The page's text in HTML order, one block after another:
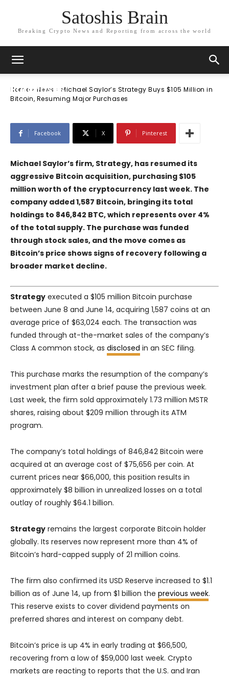
Satoshis Brain
Breaking Crypto News and Reporting from across the world
Home News
Michael Saylor’s Strategy Buys $105 Million in
Bitcoin, Resuming Major Purchases
News
Michael Saylor’s Strategy Buys $105
Million in Bitcoin, Resuming Major
Purchases
Facebook X Pinterest
Michael Saylor’s firm, Strategy, has resumed its
aggressive Bitcoin acquisition, purchasing $105
million worth of the cryptocurrency last week. The
company added 1,587 Bitcoin, bringing its total
holdings to 846,842 BTC, which represents over 4%
of the total supply. The purchase was funded
through stock sales, and the move comes as
Bitcoin’s price shows signs of recovery following a
broader market decline.
Strategy executed a $105 million Bitcoin purchase
between June 8 and June 14, acquiring 1,587 coins at an
average price of $63,024 each. The transaction was
funded through at-the-market sales of the company’s
Class A common stock, as disclosed in an SEC filing.
This purchase marks the resumption of the company’s
investment plan after a brief pause the previous week.
Last week, the firm sold approximately 1.73 million MSTR
shares, raising about $209 million through its ATM
program.
The company’s total holdings of 846,842 Bitcoin were
acquired at an average cost of $75,656 per coin. At
current prices near $66,000, this position results in
approximately $8 billion in unrealized losses on a total
outlay of roughly $64.1 billion.
Strategy remains the largest corporate Bitcoin holder
globally. Its reserves now represent more than 4% of
Bitcoin’s hard-capped supply of 21 million coins.
The firm also confirmed its USD Reserve increased to $1.1
billion as of June 14, up from $1 billion the previous week.
This reserve exists to cover dividend payments on
preferred shares and interest on company debt.
Bitcoin’s price is up 4% in early trading at $66,500,
recovering from a low of $59,000 last week. Crypto
markets are reacting to reports that the U.S. and Iran